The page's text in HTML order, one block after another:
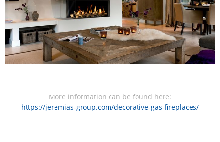
More information can be found here:
https://jeremias-group.com/decorative-gas-fireplaces/